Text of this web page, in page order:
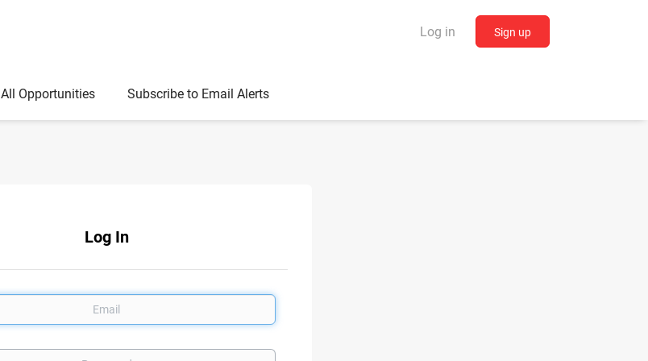
Log in Sign up
All Opportunities Subscribe to Email Alerts
Log In